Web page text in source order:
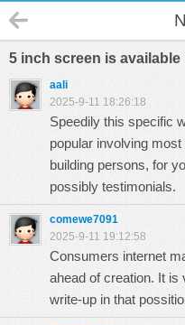
5 inch screen is
aali
2025-9-11 18:26:18
Speedily this specific
popular involving
building persons, for
possibly
comewe7091
2025-9-11 19:12:58
Consumers internet
ahead of creation. It
write-up in that